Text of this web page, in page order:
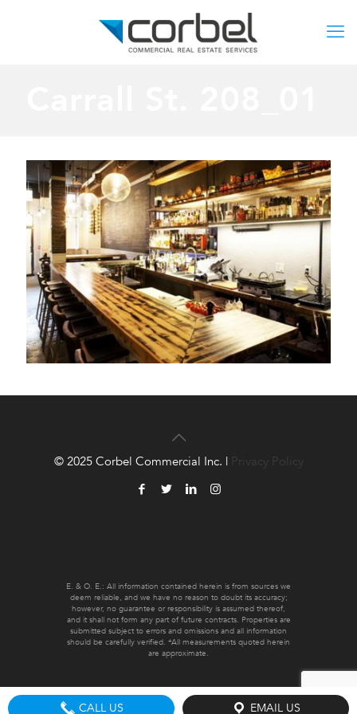
E. & O. E.: All information contained herein is from sources we
deem reliable, and we have no reason to doubt its accuracy;
however, no guarantee or responsibility is assumed thereof,
and it shall not form any part of future contracts. Properties are
submitted subject to errors and omissions and all information
should be carefully verified. *All measurements quoted herein
are approximate.
© 2025 Corbel Commercial Inc. | Privacy Policy
CALL US EMAIL US